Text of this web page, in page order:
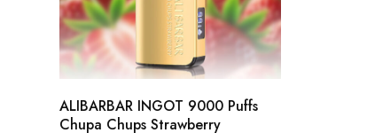
ALIBARBAR INGOT 9000 Puffs
Chupa Chups Strawberry